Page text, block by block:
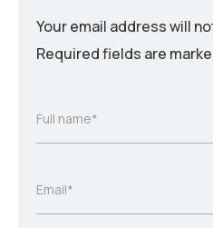
Your email address will
Required fields are
Full name*
Email*